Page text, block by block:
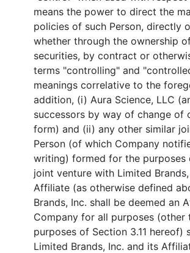
means the power to direct the
policies of such Person, directly
whether through the ownership
securities, by contract or
terms "controlling" and
meanings correlative to the
addition, (i) Aura Science, LLC
successors by way of change of
form) and (ii) any other similar
Person (of which Company
writing) formed for the purposes
joint venture with Limited
Affiliate (as otherwise defined
Brands, Inc. shall be deemed an
Company for all purposes (other
purposes of Section 3.11 hereof)
Limited Brands, Inc. and its